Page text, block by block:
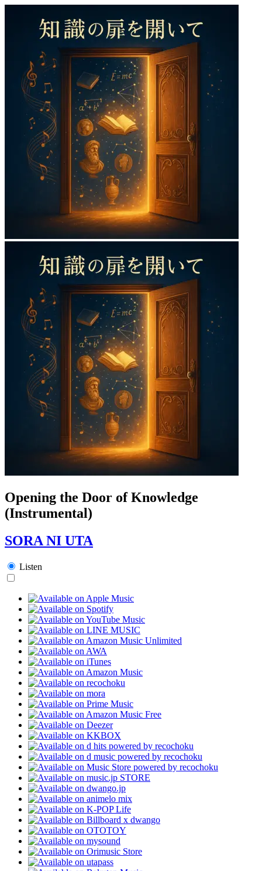
Opening the Door of Knowledge
(Instrumental)
SORA NI UTA
Listen